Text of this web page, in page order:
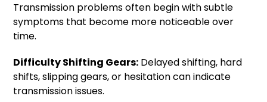
Transmission problems often begin with subtle
symptoms that become more noticeable over
time.
Difficulty Shifting Gears: Delayed shifting, hard
shifts, slipping gears, or hesitation can indicate
transmission issues.